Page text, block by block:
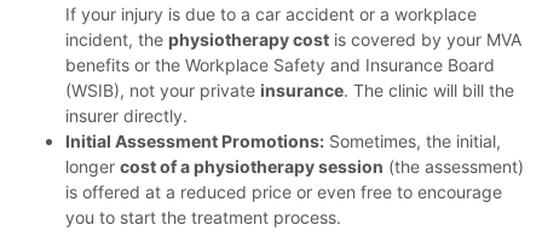
If your injury is due to a car accident or a workplace
incident, the physiotherapy cost is covered by your MVA
benefits or the Workplace Safety and Insurance Board
(WSIB), not your private insurance. The clinic will bill the
insurer directly.
Initial Assessment Promotions: Sometimes, the initial,
longer cost of a physiotherapy session (the assessment)
is offered at a reduced price or even free to encourage
you to start the treatment process.